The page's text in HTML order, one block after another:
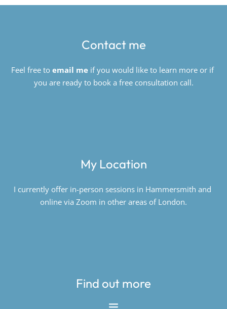
Find out more
My Location
I currently offer in-person sessions in Hammersmith and
online via Zoom in other areas of London.
Contact me
Feel free to email me if you would like to learn more or if
you are ready to book a free consultation call.